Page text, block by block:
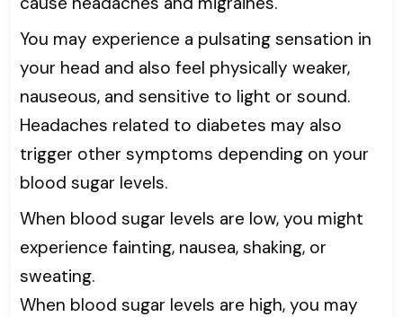
You may experience a pulsating sensation in
your head and also feel physically weaker,
nauseous, and sensitive to light or sound.
Headaches related to diabetes may also
trigger other symptoms depending on your
blood sugar levels.
When blood sugar levels are low, you might
experience fainting, nausea, shaking, or
sweating.
When blood sugar levels are high, you may